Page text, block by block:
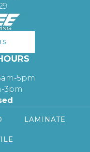
5pm
3pm
LAMINATE